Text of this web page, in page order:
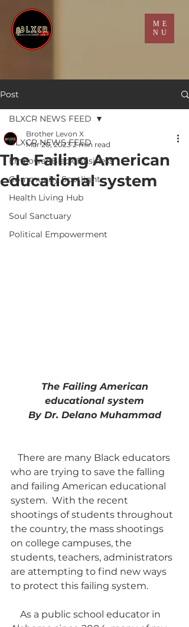
ME
NU
Post
BLXCR NEWS FEED
Empower Black Business
Community Spotlight
Health Living Hub
Soul Sanctuary
Political Empowerment
BLXCR NEWS FEED
The Failing American
educational system
Brother Levon X
Mar 20, 2023 2 min read
educational system
By Dr. Delano Muhammad
who are trying to save the falling
and failing American educational
system.  With the recent
shootings of students throughout
the country, the mass shootings
on college campuses, the
students, teachers, administrators
are attempting to find new ways
to protect this failing system.